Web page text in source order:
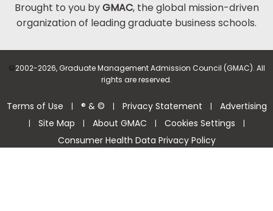
Brought to you byGMAC, the global mission-driven
organization of leading graduate business schools.
©2002-2026, Graduate Management Admission Council (GMAC). All
rights are reserved.
Terms of Use | ® & © | Privacy Statement | Advertising
| Site Map | About GMAC | Cookies Settings |
Consumer Health Data Privacy Policy